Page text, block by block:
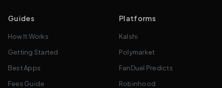
Guides
How It Works
Getting Started
Best Apps
Fees Guide
Platforms
Kalshi
Polymarket
FanDuel Predicts
Robinhood